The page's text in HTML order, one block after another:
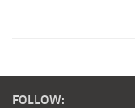
FOLLOW: